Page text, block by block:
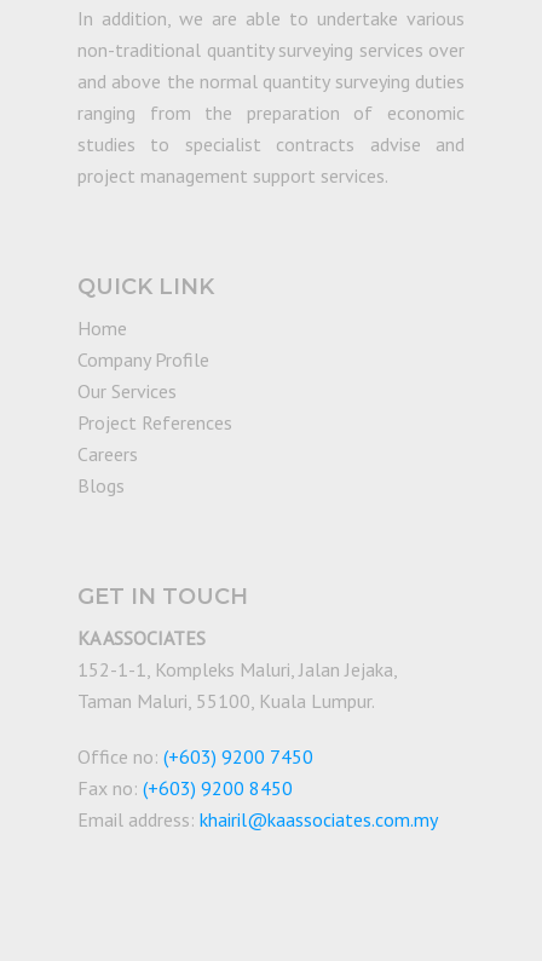
In addition, we are able to undertake various
non-traditional quantity surveying services over
and above the normal quantity surveying duties
ranging from the preparation of economic
studies to specialist contracts advise and
project management support services.
QUICK LINK
Home
Company Profile
Our Services
Project References
Careers
Blogs
GET IN TOUCH
KA ASSOCIATES
152-1-1, Kompleks Maluri, Jalan Jejaka,
Taman Maluri, 55100, Kuala Lumpur.
Office no: (+603) 9200 7450
Fax no: (+603) 9200 8450
Email address: khairil@kaassociates.com.my